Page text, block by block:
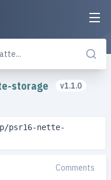
storage
v1.1.0
psr16-nette-
Comments